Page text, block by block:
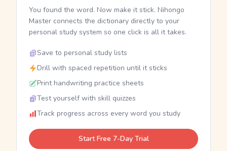
You found the word. Now make it stick. Nihongo
Master connects the dictionary directly to your
personal study system so one click is all it takes.
Save to personal study lists
Drill with spaced repetition until it sticks
Print handwriting practice sheets
Test yourself with skill quizzes
Track progress across every word you study
Start Free 7-Day Trial